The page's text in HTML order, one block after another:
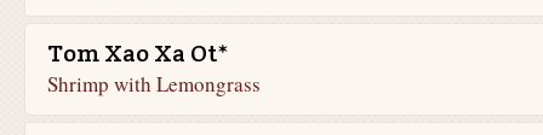
Tom Xao Xa Ot*
Shrimp with Lemongrass